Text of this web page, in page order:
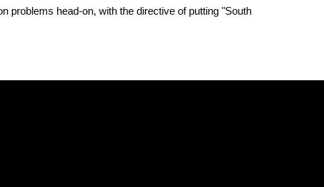
problems head-on, with the directive of putting "South